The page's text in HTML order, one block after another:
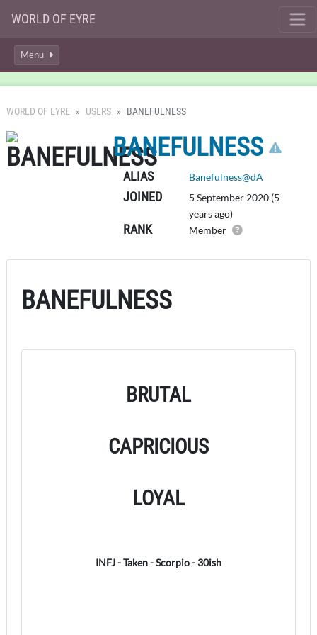
WORLD OF EYRE
Menu
WORLD OF EYRE USERS BANEFULNESS
BANEFULNESS
ALIAS Banefulness@dA
JOINED
5 September 2020 (5
years ago)
RANK Member
BANEFULNESS
BRUTAL
CAPRICIOUS
LOYAL
INFJ - Taken - Scorpio - 30ish